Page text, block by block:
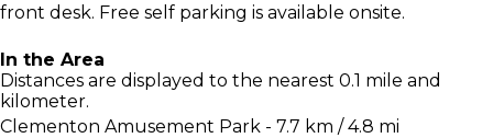
front desk. Free self parking is available onsite.
In the Area
Distances are displayed to the nearest 0.1 mile and
kilometer.
Clementon Amusement Park - 7.7 km / 4.8 mi